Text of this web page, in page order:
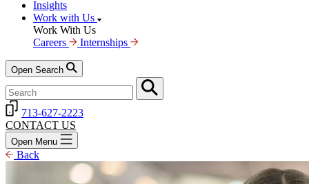
Insights
Work with Us
Work With Us
Careers
Internships
Open Search
713-627-2223
CONTACT US
Open Menu
Back